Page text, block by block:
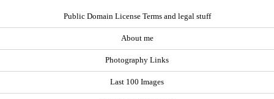
Public Domain License Terms and legal stuff
About me
Photography Links
Last 100 Images